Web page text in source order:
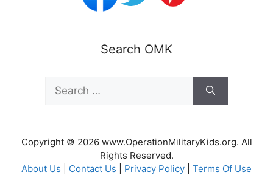
Search OMK
for:
Copyright © 2026 www.OperationMilitaryKids.org. All
Rights Reserved.
About Us
Contact Us Privacy Policy Terms Of Use